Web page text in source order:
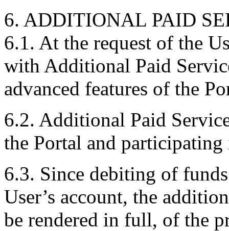
6. ADDITIONAL PAID
6.1. At the request of the
with Additional Paid
advanced features of the
6.2. Additional Paid
the Portal and participating
6.3. Since debiting of
User’s account, the
be rendered in full, of the